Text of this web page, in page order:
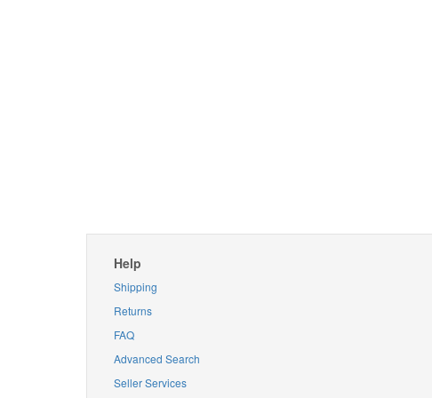
Help
Shipping
Returns
FAQ
Advanced Search
Seller Services